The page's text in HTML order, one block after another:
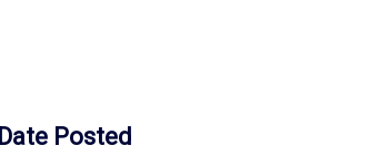
Date Posted